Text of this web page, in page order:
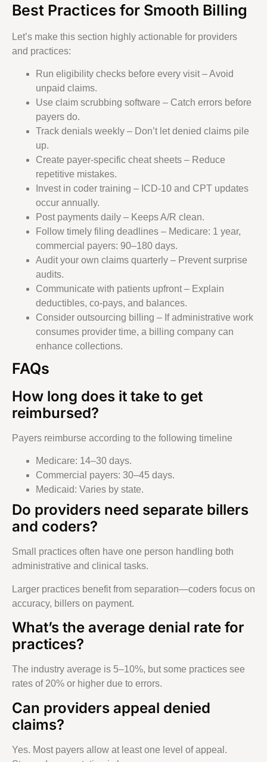
Best Practices for Smooth Billing
Let’s make this section highly actionable for providers
and practices:
Run eligibility checks before every visit – Avoid
unpaid claims.
Use claim scrubbing software – Catch errors before
payers do.
Track denials weekly – Don’t let denied claims pile
up.
Create payer-specific cheat sheets – Reduce
repetitive mistakes.
Invest in coder training – ICD-10 and CPT updates
occur annually.
Post payments daily – Keeps A/R clean.
Follow timely filing deadlines – Medicare: 1 year,
commercial payers: 90–180 days.
Audit your own claims quarterly – Prevent surprise
audits.
Communicate with patients upfront – Explain
deductibles, co-pays, and balances.
Consider outsourcing billing – If administrative work
consumes provider time, a billing company can
enhance collections.
FAQs
How long does it take to get
reimbursed?
Payers reimburse according to the following timeline
Medicare: 14–30 days.
Commercial payers: 30–45 days.
Medicaid: Varies by state.
Do providers need separate billers
and coders?
Small practices often have one person handling both
administrative and clinical tasks.
Larger practices benefit from separation—coders focus on
accuracy, billers on payment.
What’s the average denial rate for
practices?
The industry average is 5–10%, but some practices see
rates of 20% or higher due to errors.
Can providers appeal denied
claims?
Yes. Most payers allow at least one level of appeal.